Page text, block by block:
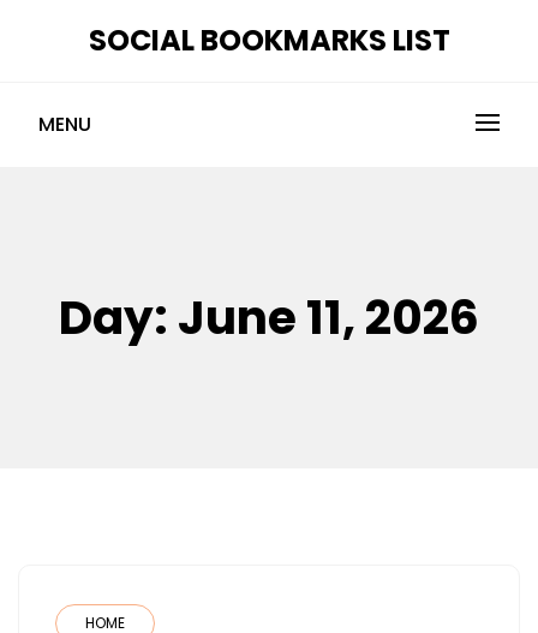
SOCIAL BOOKMARKS LIST
MENU
Day: June 11, 2026
HOME